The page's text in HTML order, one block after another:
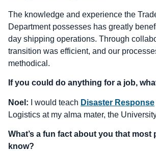
The knowledge and experience the
Department possesses has greatly
day shipping operations. Through
transition was efficient, and our
methodical.
If you could do anything for a job,
Noel: I would teach Disaster Response
Logistics at my alma mater, the
What’s a fun fact about you that most
know?